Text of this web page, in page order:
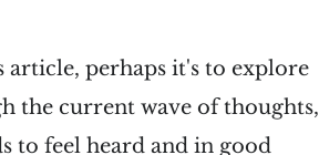
perhaps it's to explore
the current wave of thoughts,
to feel heard and in good